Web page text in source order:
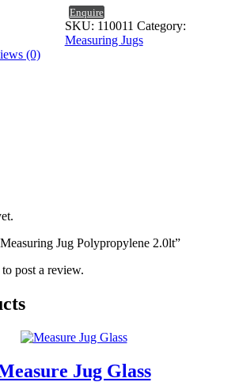
quantity
Enquire
SKU: 110011 Category:
Measuring Jugs
(0)
Jug Polypropylene 2.0lt”
to post a review.
Jug Glass